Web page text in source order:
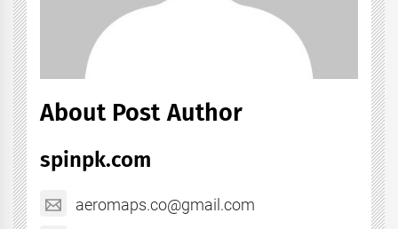
About Post Author
spinpk.com
aeromaps.co@gmail.com